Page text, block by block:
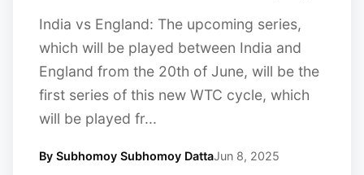
India vs England: The upcoming series,
which will be played between India and
England from the 20th of June, will be the
first series of this new WTC cycle, which
will be played fr...
By Subhomoy Subhomoy DattaJun 8, 2025